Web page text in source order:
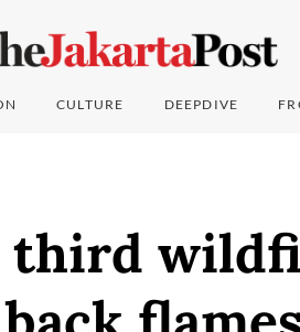
CULTURE DEEPDIVE
third